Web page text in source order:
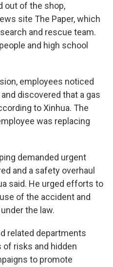
out of the shop,
site The Paper, which
and rescue team.
and high school
employees noticed
discovered that a gas
to Xinhua. The
was replacing
demanded urgent
and a safety overhaul
said. He urged efforts to
of the accident and
the law.
related departments
of risks and hidden
to promote